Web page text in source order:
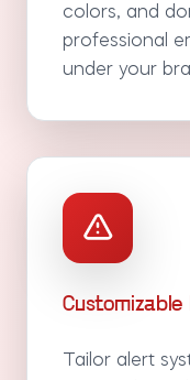
colors, and
professional
under your
Tailor alert